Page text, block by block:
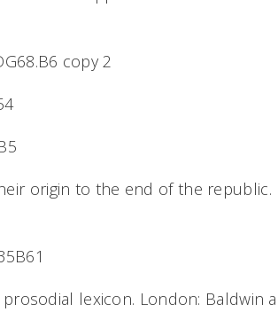
copy 2
origin to the end of the republic.
lexicon. London: Baldwin